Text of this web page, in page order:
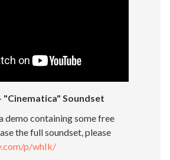
"Cinematica" Soundset
demo containing some free
the full soundset, please
p/whIk/